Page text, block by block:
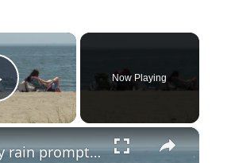
×
Video
Now Playing
×
Heavy rain prompts beach closures and swimming warning across Connecticut